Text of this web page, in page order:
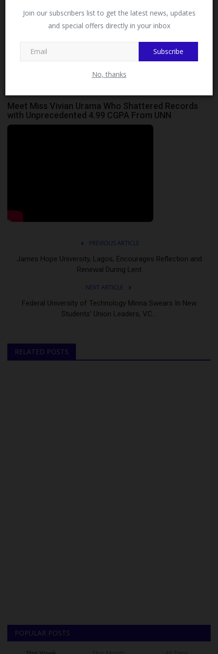
Join our subscribers list to get the latest news, updates
and special offers directly in your inbox
Subscribe
No, thanks
Okoro David Emeka
A multifaceted scholar and critic with a deep passion for
Meet Miss Vivian Urama Who Shattered Records
with Unprecedented 4.99 CGPA From UNN
PREVIOUS ARTICLE
James Hope University, Lagos, Encourages Reflection and
Renewal During Lent
NEXT ARTICLE
Federal University of Technology Minna Swears In New
Students’ Union Leaders, VC...
RELATED POSTS
POPULAR POSTS
Facebook!
This message will not appear again after you follow